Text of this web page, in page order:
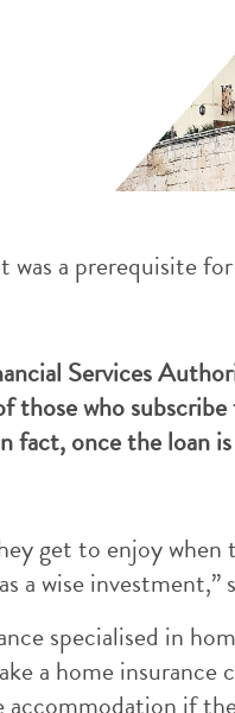
a prerequisite
Services
those who
fact, once the loan
get to enjoy
a wise
specialised in
a home
if